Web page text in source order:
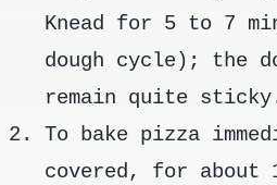
Knead for 5 to 7
dough cycle); the
remain quite
To bake pizza
covered, for about